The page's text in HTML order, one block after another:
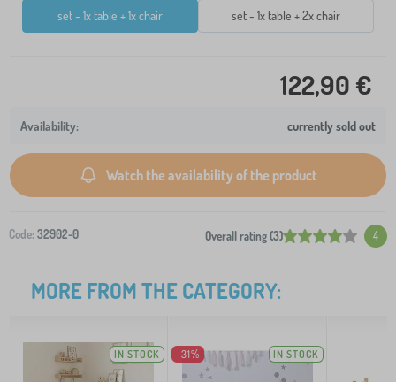
set - 1x table + 1x chair set - 1x table + 2x chair
122,90 €
currently sold out
Watch the availability of the product
Code: 32902-0 Overall rating (3) 4
MORE FROM THE CATEGORY:
IN STOCK -31% IN STOCK